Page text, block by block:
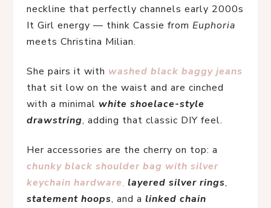
neckline that perfectly channels early 2000s
It Girl energy — think Cassie from Euphoria
meets Christina Milian.
She pairs it with washed black baggy jeans
that sit low on the waist and are cinched
with a minimal white shoelace-style
drawstring, adding that classic DIY feel.
chunky black shoulder bag with silver
keychain hardware, layered silver rings
statement hoops, and a linked chain